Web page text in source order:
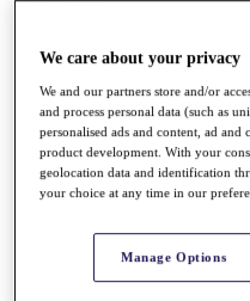
Overview
Articles
Videos
Discover Players
Exemption Categories
Fact & Figures
My Tickets
{{ loginLinkText }}
We care about your privacy
We and our partners store and/or
and process personal data (such as
personalised ads and content, ad and
product development. With your
geolocation data and identification
your choice at any time in our
Manage Options